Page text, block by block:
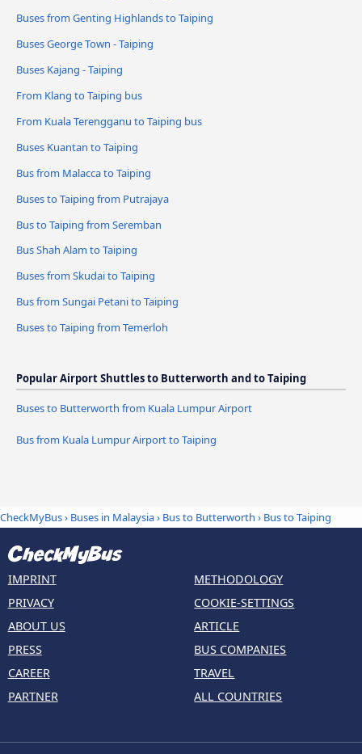
Buses from Genting Highlands to Taiping
Buses George Town - Taiping
Buses Kajang - Taiping
From Klang to Taiping bus
From Kuala Terengganu to Taiping bus
Buses Kuantan to Taiping
Bus from Malacca to Taiping
Buses to Taiping from Putrajaya
Bus to Taiping from Seremban
Bus Shah Alam to Taiping
Buses from Skudai to Taiping
Bus from Sungai Petani to Taiping
Buses to Taiping from Temerloh
Popular Airport Shuttles to Butterworth and to Taiping
Buses to Butterworth from Kuala Lumpur Airport
Bus from Kuala Lumpur Airport to Taiping
CheckMyBus› Buses in Malaysia› Bus to Butterworth › Bus to Taiping
IMPRINT
PRIVACY
ABOUT US
PRESS
CAREER
PARTNER
METHODOLOGY
COOKIE-SETTINGS
ARTICLE
BUS COMPANIES
TRAVEL
ALL COUNTRIES